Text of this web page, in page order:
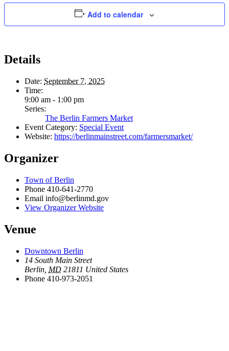
Add to calendar
Details
Date: September 7, 2025
Time:
9:00 am - 1:00 pm
Series:
The Berlin Farmers Market
Event Category: Special Event
Website: https://berlinmainstreet.com/farmersmarket/
Organizer
Town of Berlin
Phone 410-641-2770
Email info@berlinmd.gov
View Organizer Website
Venue
Downtown Berlin
14 South Main Street
Berlin MD 21811 United States
Phone 410-973-2051